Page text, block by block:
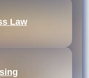
Law